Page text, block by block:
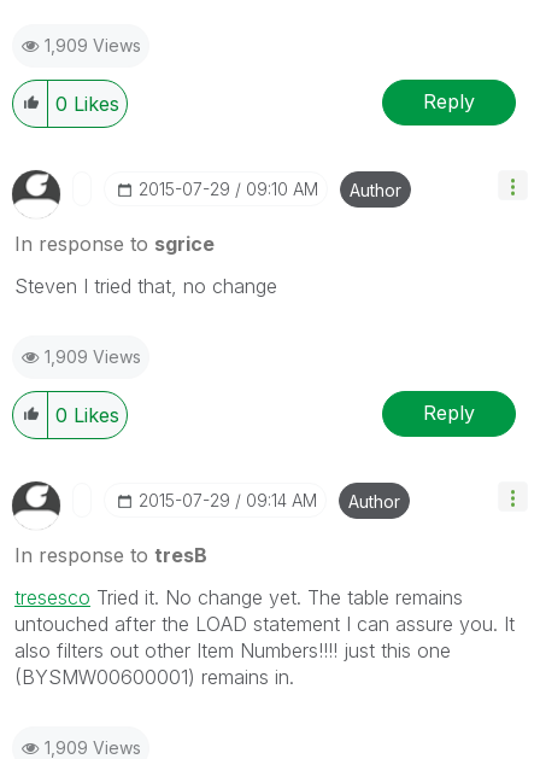
1,909 Views
0 Likes Reply
‎2015-07-29 09:10 AM Author
In response to sgrice
Steven I tried that, no change
1,909 Views
0 Likes Reply
‎2015-07-29 09:14 AM Author
In response to tresB
tresesco ‌ Tried it. No change yet. The table remains
untouched after the LOAD statement I can assure you. It
also filters out other Item Numbers!!!! just this one
(BYSMW00600001) remains in.
1,909 Views